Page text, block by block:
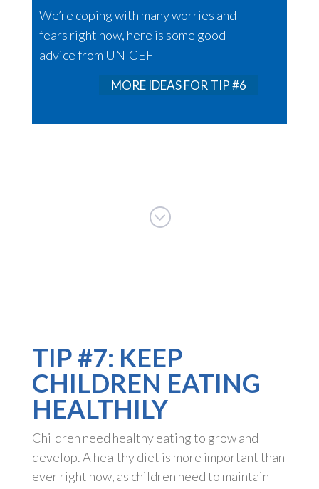
We’re coping with many worries and
fears right now, here is some good
advice from UNICEF
MORE IDEAS FOR TIP #6
;
TIP #7: KEEP
CHILDREN EATING
HEALTHILY
Children need healthy eating to grow and
develop. A healthy diet is more important than
ever right now, as children need to maintain